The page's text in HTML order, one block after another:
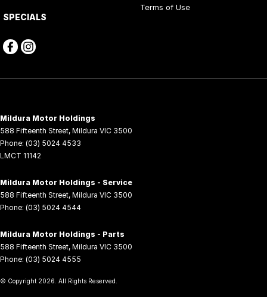
SPECIALS
Terms of Use
Mildura Motor Holdings
588 Fifteenth Street, Mildura VIC 3500
Phone: (03) 5024 4533
LMCT 11142
Mildura Motor Holdings - Service
588 Fifteenth Street, Mildura VIC 3500
Phone: (03) 5024 4544
Mildura Motor Holdings - Parts
588 Fifteenth Street, Mildura VIC 3500
Phone: (03) 5024 4555
© Copyright 2026 . All Rights Reserved.